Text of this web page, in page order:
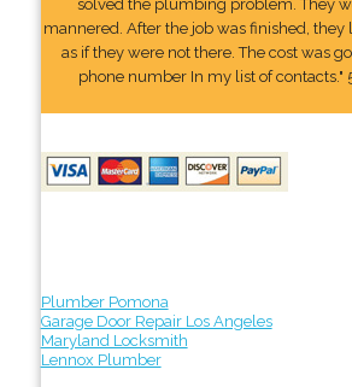
solved the plumbing problem. They
mannered. After the job was finished, they
as if they were not there. The cost was
phone number In my list of contacts."
Plumber Pomona
Garage Door Repair Los Angeles
Maryland Locksmith
Lennox Plumber